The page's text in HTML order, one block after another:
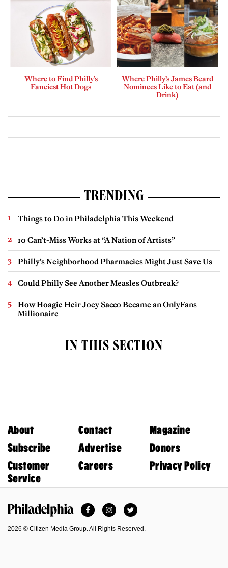
Where to Find Philly’s
Fanciest Hot Dogs
Where Philly’s James Beard
Nominees Like to Eat (and
Drink)
TRENDING
Things to Do in Philadelphia This Weekend
10 Can’t-Miss Works at “A Nation of Artists”
Philly’s Neighborhood Pharmacies Might Just Save Us
Could Philly See Another Measles Outbreak?
How Hoagie Heir Joey Sacco Became an OnlyFans
Millionaire
IN THIS SECTION
About Contact
Magazine
Subscribe
Advertise
Donors
Customer
Service
Careers Privacy Policy
FacebookInstagramTwitter
2026 © Citizen Media Group. All Rights Reserved.